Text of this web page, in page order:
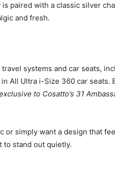
paired with a classic silver
and fresh.
systems and car seats,
All Ultra i-Size 360 car seats.
to Cosatto’s 31
or simply want a design that
to stand out quietly.
Receive the
to your